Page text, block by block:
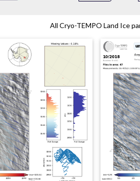
All Cryo-TEMPO Land Ice